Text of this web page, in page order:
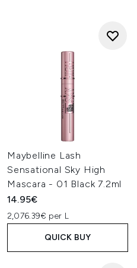
Maybelline Lash
Sensational Sky High
Mascara - 01 Black 7.2ml
14.95€
2,076.39€ per L
QUICK BUY